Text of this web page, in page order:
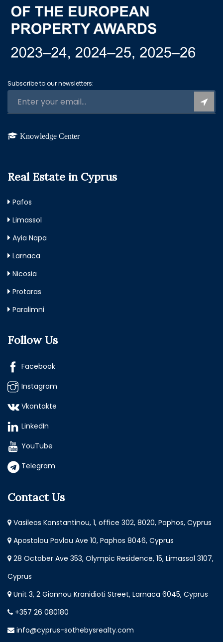
Subscribe to our newsletters:
Knowledge Center
Real Estate in Cyprus
Pafos
Limassol
Ayia Napa
Larnaca
Nicosia
Protaras
Paralimni
Follow Us
Facebook
Instagram
Vkontakte
LinkedIn
YouTube
Telegram
Contact Us
Vasileos Konstantinou, 1, office 302, 8020, Paphos, Cyprus
Apostolou Pavlou Ave 10, Paphos 8046, Cyprus
28 October Ave 353, Olympic Residence, 15, Limassol 3107,
Cyprus
Unit 3, 2 Giannou Kranidioti Street, Larnaca 6045, Cyprus
+357 26 080180
info@cyprus-sothebysrealty.com